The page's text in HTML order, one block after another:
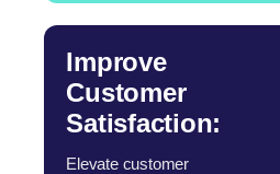
Improve
Customer
Satisfaction:
Elevate customer